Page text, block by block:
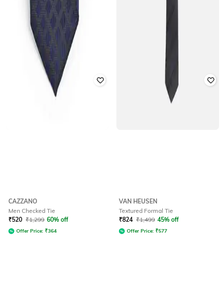
CAZZANO
Men Checked Tie
₹520 ₹1,299 60% off
Offer Price: ₹364
VAN HEUSEN
Textured Formal Tie
₹824 ₹1,499 45% off
Offer Price: ₹577